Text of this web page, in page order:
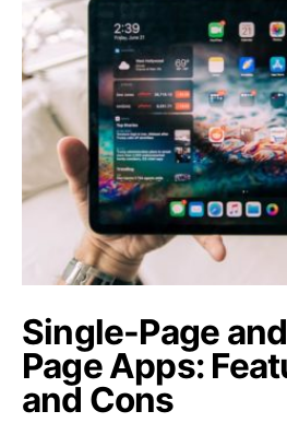
Single-Page
Page Apps:
and Cons